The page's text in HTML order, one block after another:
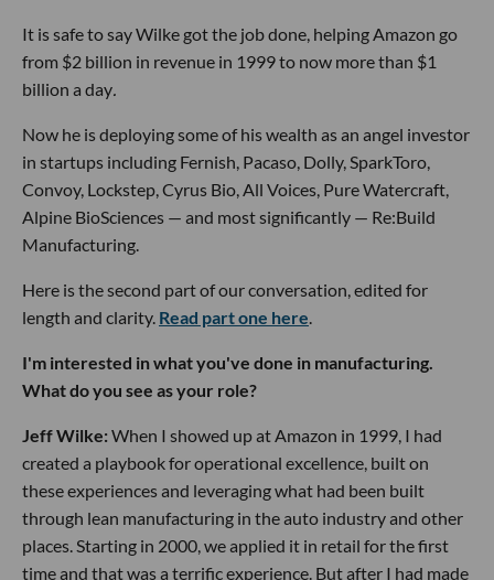
It is safe to say Wilke got the job done, helping Amazon go
from $2 billion in revenue in 1999 to now more than $1
billion a day.
Now he is deploying some of his wealth as an angel investor
in startups including Fernish, Pacaso, Dolly, SparkToro,
Convoy, Lockstep, Cyrus Bio, All Voices, Pure Watercraft,
Alpine BioSciences — and most significantly — Re:Build
Manufacturing.
Here is the second part of our conversation, edited for
length and clarity. Read part one here.
I'm interested in what you've done in manufacturing.
What do you see as your role?
Jeff Wilke:When I showed up at Amazon in 1999, I had
created a playbook for operational excellence, built on
these experiences and leveraging what had been built
through lean manufacturing in the auto industry and other
places. Starting in 2000, we applied it in retail for the first
time and that was a terrific experience. But after I had made